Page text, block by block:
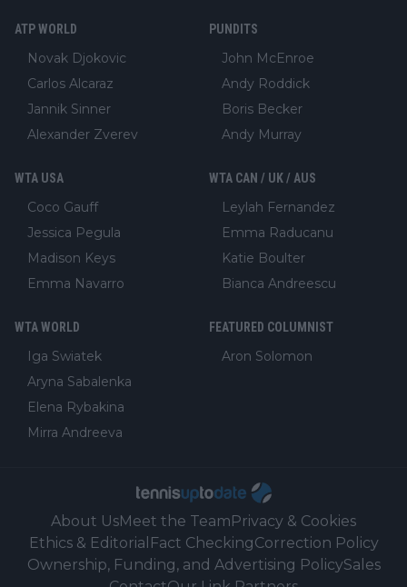
ATP WORLD
Novak Djokovic
Carlos Alcaraz
Jannik Sinner
Alexander Zverev
PUNDITS
John McEnroe
Andy Roddick
Boris Becker
Andy Murray
WTA USA
Coco Gauff
Jessica Pegula
Madison Keys
Emma Navarro
WTA CAN / UK / AUS
Leylah Fernandez
Emma Raducanu
Katie Boulter
Bianca Andreescu
WTA WORLD
Iga Swiatek
Aryna Sabalenka
Elena Rybakina
Mirra Andreeva
FEATURED COLUMNIST
Aron Solomon
About UsMeet the TeamPrivacy & Cookies
Ethics & Editorial Fact CheckingCorrection Policy
Ownership, Funding, and Advertising PolicySales